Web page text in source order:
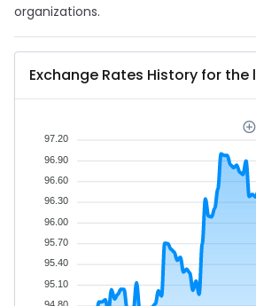
organizations.
Exchange Rates History for the
97.20
96.90
96.60
96.30
96.00
95.70
95.40
95.10